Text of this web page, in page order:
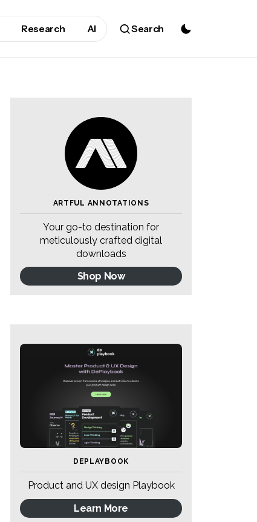
Research AI Search
ARTFUL ANNOTATIONS
Your go-to destination for
meticulously crafted digital
downloads
Shop Now
DEPLAYBOOK
Product and UX design Playbook
Learn More